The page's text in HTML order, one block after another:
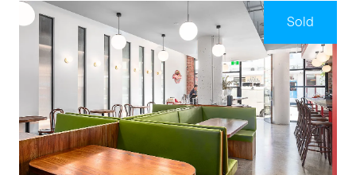
Sold